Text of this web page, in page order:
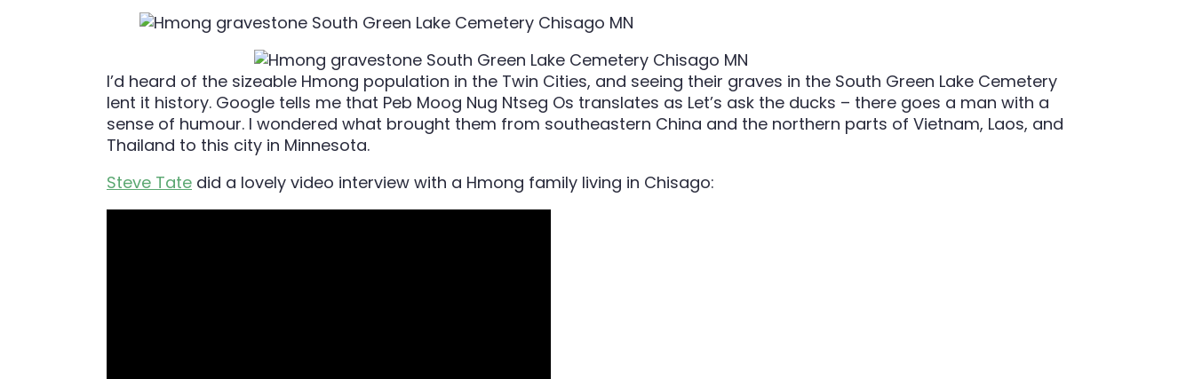
I’d heard of the sizeable Hmong population in the Twin Cities, and seeing their graves in the South Green Lake Cemetery
lent it history. Google tells me that Peb Moog Nug Ntseg Os translates as Let’s ask the ducks – there goes a man with a
sense of humour. I wondered what brought them from southeastern China and the northern parts of Vietnam, Laos, and
Thailand to this city in Minnesota.
Steve Tate did a lovely video interview with a Hmong family living in Chisago: